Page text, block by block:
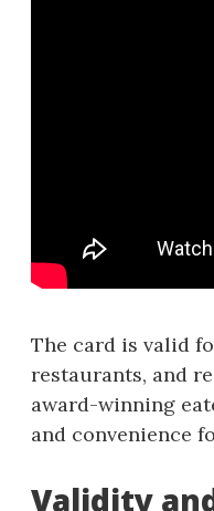
The card is valid
restaurants, and
award-winning
and convenience
Validity